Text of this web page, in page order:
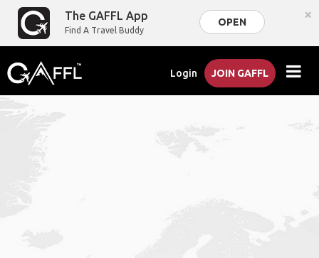
The GAFFL App
Find A Travel Buddy
OPEN ×
Login JOIN GAFFL